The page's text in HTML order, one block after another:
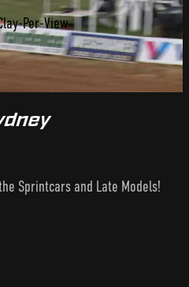
Per-View
Sprintcars and Late Models!